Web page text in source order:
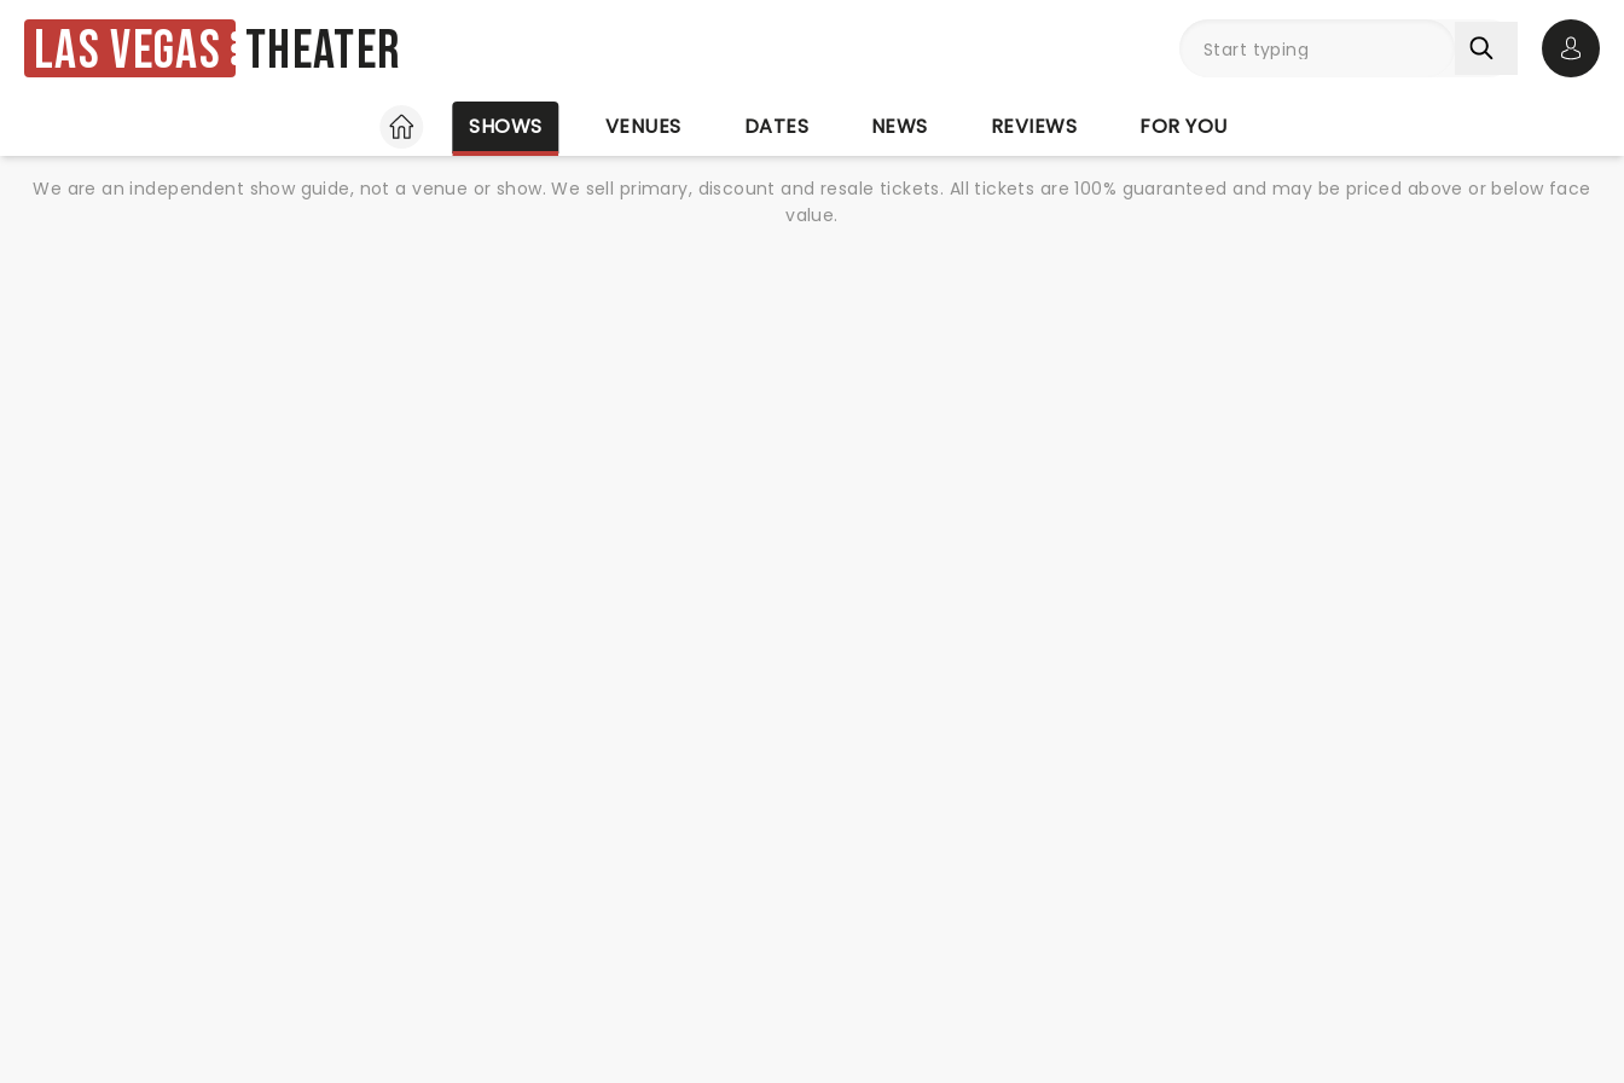
Las Vegas Theater
HOME
SHOWS VENUES DATES NEWS REVIEWS FOR YOU
We are an independent show guide, not a venue or show. We sell primary, discount and resale tickets. All tickets are 100% guaranteed and may be priced above or below face
value.